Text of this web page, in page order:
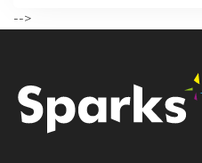
-->